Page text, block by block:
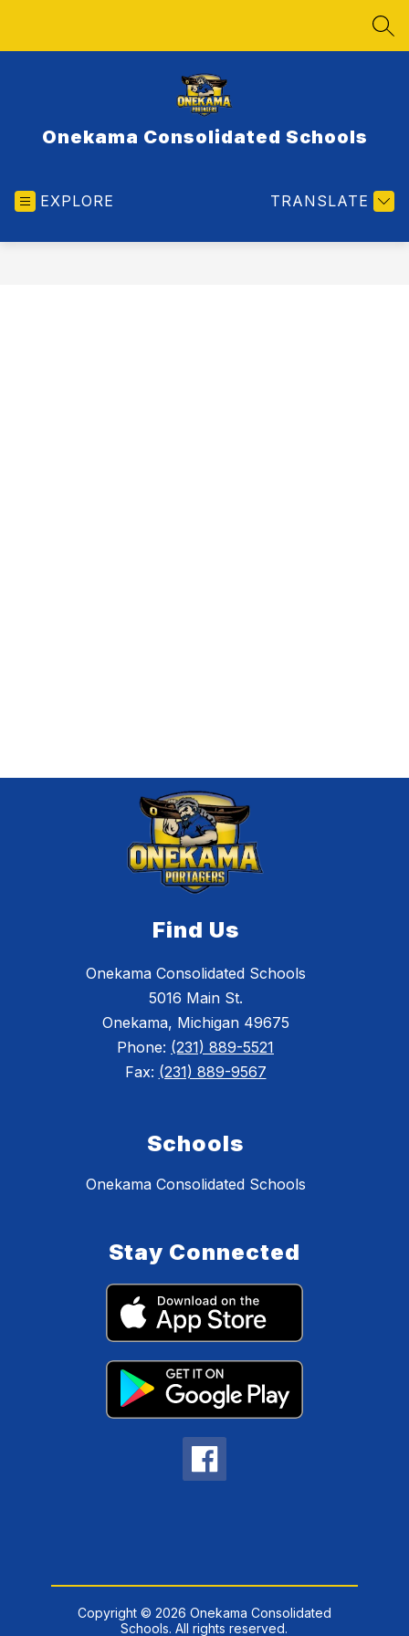
Onekama Consolidated Schools
EXPLORE TRANSLATE
Find Us
Onekama Consolidated Schools
5016 Main St.
Onekama, Michigan 49675
Phone: (231) 889-5521
Fax: (231) 889-9567
Schools
Onekama Consolidated Schools
Stay Connected
Copyright © 2026 Onekama Consolidated
Schools. All rights reserved.